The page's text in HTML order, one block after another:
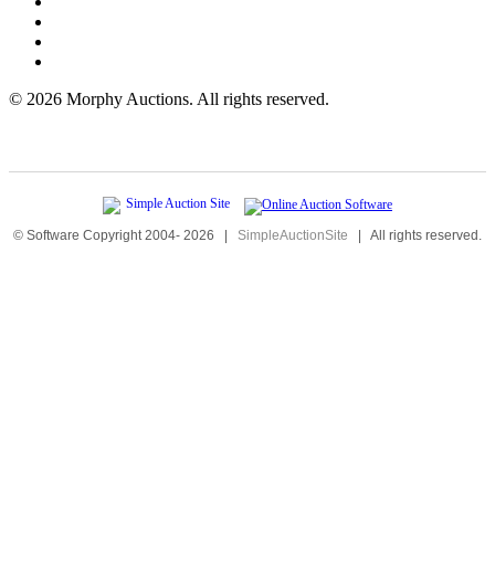
© 2026 Morphy Auctions. All rights reserved.
© Software Copyright 2004- 2026 | SimpleAuctionSite | All rights reserved.